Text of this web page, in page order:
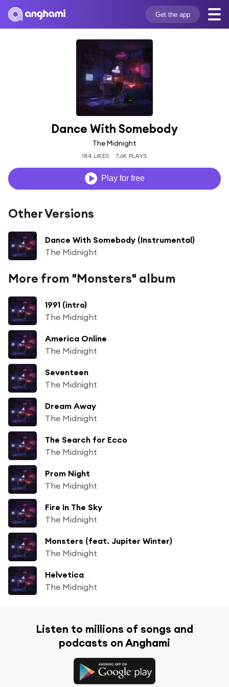
Get the app
Dance With Somebody
The Midnight
184 LIKES 7.6K PLAYS
Play for free
Other Versions
Dance With Somebody (Instrumental)
The Midnight
More from "Monsters" album
1991 (intro)
The Midnight
America Online
The Midnight
Seventeen
The Midnight
Dream Away
The Midnight
The Search for Ecco
The Midnight
Prom Night
The Midnight
Fire In The Sky
The Midnight
Monsters (feat. Jupiter Winter)
The Midnight
Helvetica
The Midnight
Listen to millions of songs and
podcasts on Anghami